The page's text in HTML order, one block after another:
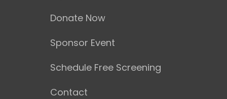
Donate Now
Sponsor Event
Schedule Free Screening
Contact